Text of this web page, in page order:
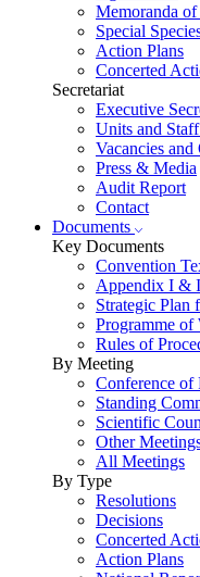
Memoranda
Special
Action Plans
Concerted
Secretariat
Executive
Units and
Vacancies
Press & Media
Audit Report
Contact
Documents
Key Documents
Convention
Appendix I &
Strategic Plan
Programme of
Rules of
By Meeting
Conference of
Standing
Scientific
Other
All Meetings
By Type
Resolutions
Decisions
Concerted
Action Plans